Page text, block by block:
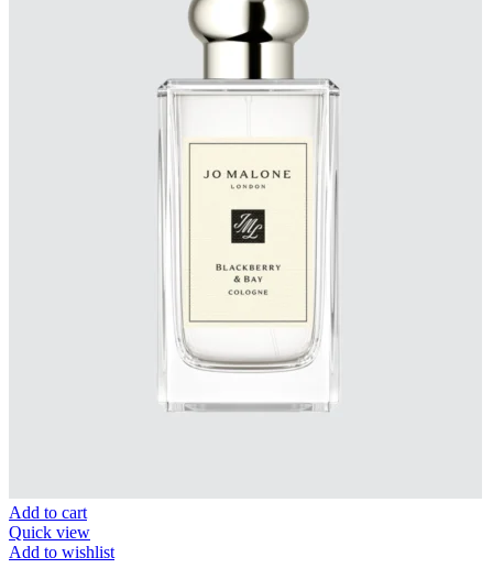
Add to cart
Quick view
Add to wishlist